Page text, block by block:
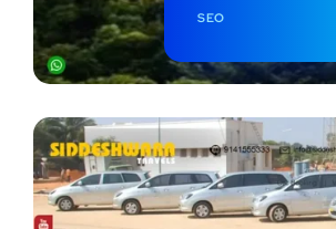
SEO